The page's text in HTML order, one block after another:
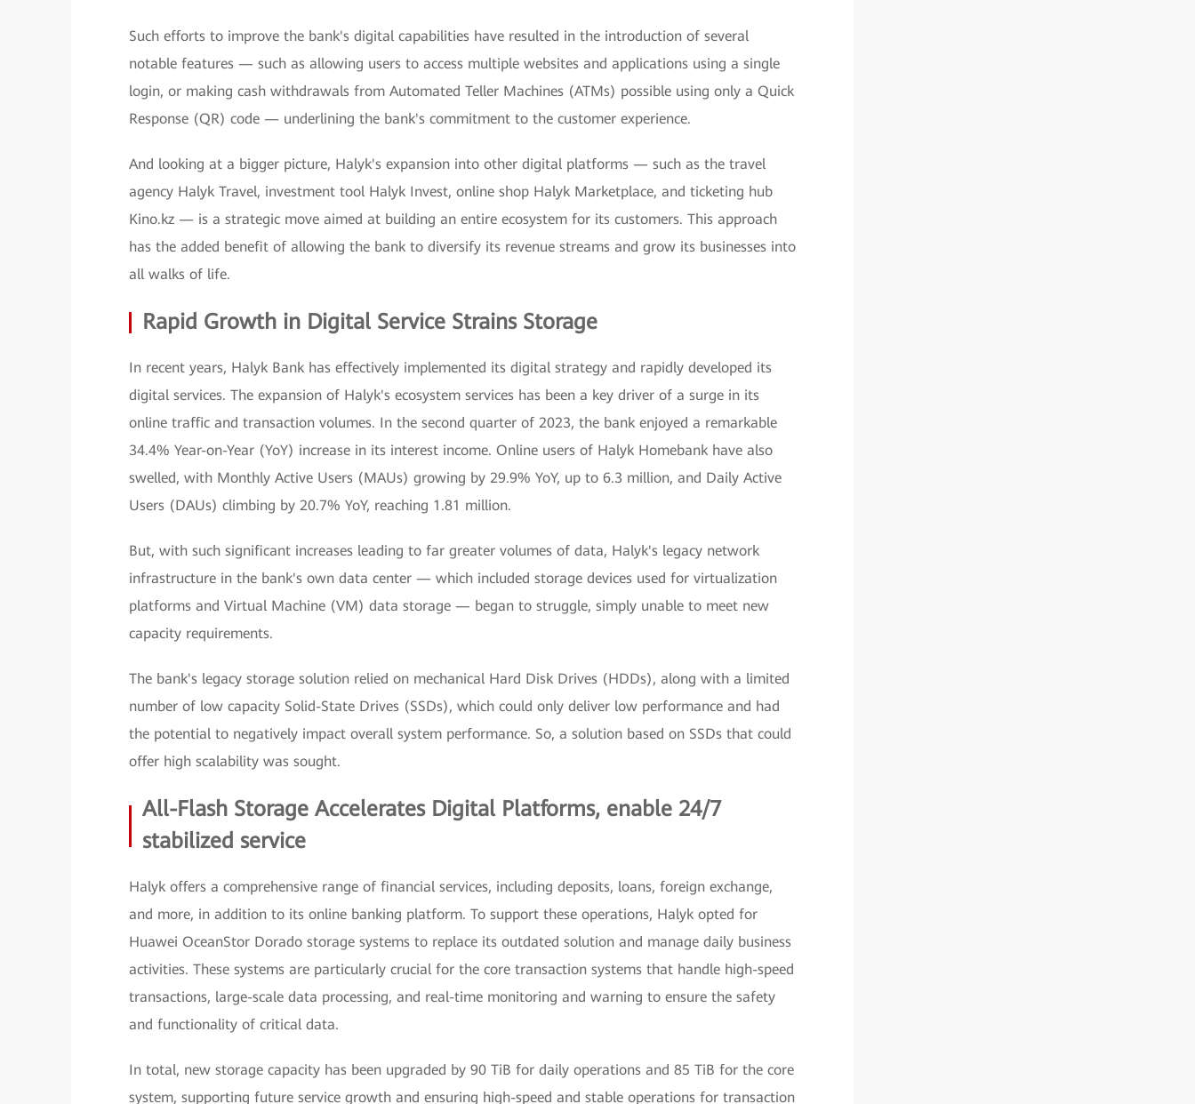
Such efforts to improve the bank's digital capabilities have resulted in the introduction of several
notable features — such as allowing users to access multiple websites and applications using a single
login, or making cash withdrawals from Automated Teller Machines (ATMs) possible using only a Quick
Response (QR) code — underlining the bank's commitment to the customer experience.
And looking at a bigger picture, Halyk's expansion into other digital platforms — such as the travel
agency Halyk Travel, investment tool Halyk Invest, online shop Halyk Marketplace, and ticketing hub
Kino.kz — is a strategic move aimed at building an entire ecosystem for its customers. This approach
has the added benefit of allowing the bank to diversify its revenue streams and grow its businesses into
all walks of life.
Rapid Growth in Digital Service Strains Storage
In recent years, Halyk Bank has effectively implemented its digital strategy and rapidly developed its
digital services. The expansion of Halyk's ecosystem services has been a key driver of a surge in its
online traffic and transaction volumes. In the second quarter of 2023, the bank enjoyed a remarkable
34.4% Year-on-Year (YoY) increase in its interest income. Online users of Halyk Homebank have also
swelled, with Monthly Active Users (MAUs) growing by 29.9% YoY, up to 6.3 million, and Daily Active
Users (DAUs) climbing by 20.7% YoY, reaching 1.81 million.
But, with such significant increases leading to far greater volumes of data, Halyk's legacy network
infrastructure in the bank's own data center — which included storage devices used for virtualization
platforms and Virtual Machine (VM) data storage — began to struggle, simply unable to meet new
capacity requirements.
The bank's legacy storage solution relied on mechanical Hard Disk Drives (HDDs), along with a limited
number of low capacity Solid-State Drives (SSDs), which could only deliver low performance and had
the potential to negatively impact overall system performance. So, a solution based on SSDs that could
offer high scalability was sought.
All-Flash Storage Accelerates Digital Platforms, enable 24/7
stabilized service
Halyk offers a comprehensive range of financial services, including deposits, loans, foreign exchange,
and more, in addition to its online banking platform. To support these operations, Halyk opted for
Huawei OceanStor Dorado storage systems to replace its outdated solution and manage daily business
activities. These systems are particularly crucial for the core transaction systems that handle high-speed
transactions, large-scale data processing, and real-time monitoring and warning to ensure the safety
and functionality of critical data.
In total, new storage capacity has been upgraded by 90 TiB for daily operations and 85 TiB for the core
system, supporting future service growth and ensuring high-speed and stable operations for transaction